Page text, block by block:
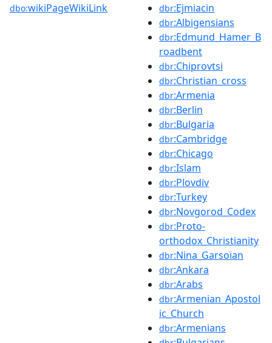
dbo:wikiPageWikiLink dbr:Ejmiacin
dbr:Albigensians
dbr:Edmund_Hamer_B
roadbent
dbr:Chiprovtsi
dbr:Christian_cross
dbr:Armenia
dbr:Berlin
dbr:Bulgaria
dbr:Cambridge
dbr:Chicago
dbr:Islam
dbr:Plovdiv
dbr:Turkey
dbr:Novgorod_Codex
dbr:Proto-
orthodox_Christianity
dbr:Nina_Garsoïan
dbr:Ankara
dbr:Arabs
dbr:Armenian_Apostol
ic_Church
dbr:Armenians